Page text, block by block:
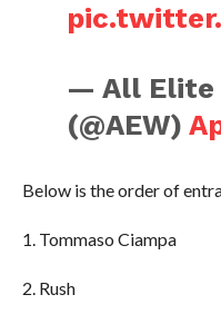
— All Elite
(@AEW)
Below is the order of
1. Tommaso Ciampa
2. Rush